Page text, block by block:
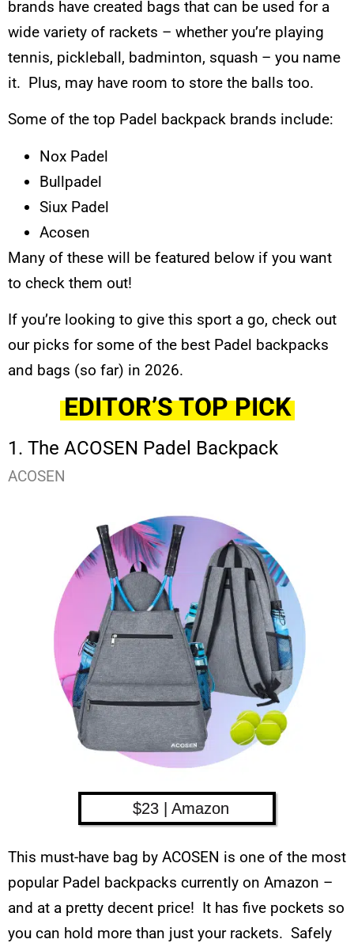
brands have created bags that can be used for a
wide variety of rackets – whether you’re playing
tennis, pickleball, badminton, squash – you name
it. Plus, may have room to store the balls too.
Some of the top Padel backpack brands include:
Nox Padel
Bullpadel
Siux Padel
Acosen
Many of these will be featured below if you want
to check them out!
If you’re looking to give this sport a go, check out
our picks for some of the best Padel backpacks
and bags (so far) in 2026.
EDITOR’S TOP PICK
1. The ACOSEN Padel Backpack
ACOSEN
$23 | Amazon
This must-have bag by ACOSEN is one of the most
popular Padel backpacks currently on Amazon –
and at a pretty decent price! It has five pockets so
you can hold more than just your rackets. Safely